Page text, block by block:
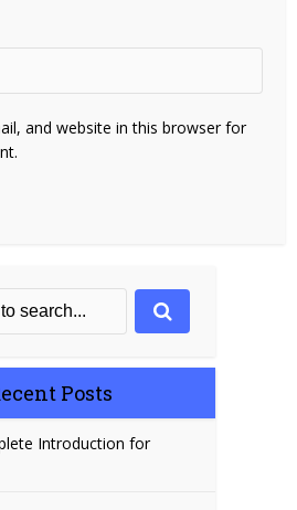
and website in this browser for
Posts
Introduction for